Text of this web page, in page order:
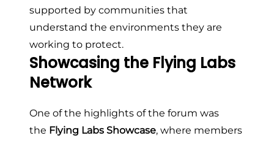
supported by communities that
understand the environments they are
working to protect.
Showcasing the Flying Labs
Network
One of the highlights of the forum was
the Flying Labs Showcase, where members